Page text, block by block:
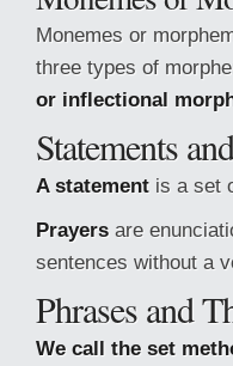
Monemes or
three types of
or inflectional
Statements
A statement is a set
Prayers are
sentences without a
Phrases and
We call the set